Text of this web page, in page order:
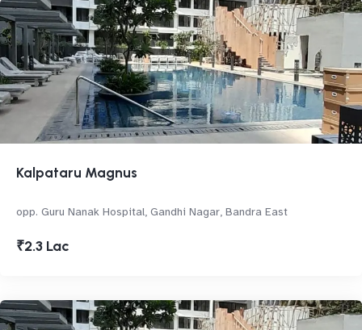
Kalpataru Magnus
opp. Guru Nanak Hospital, Gandhi Nagar, Bandra East
₹2.3 Lac